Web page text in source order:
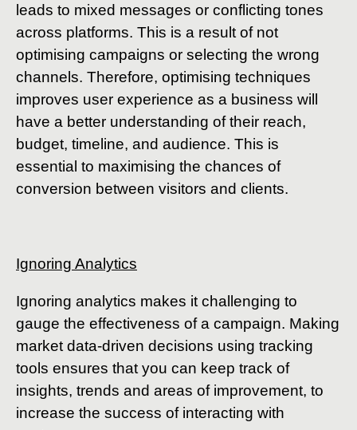
leads to mixed messages or conflicting tones
across platforms. This is a result of not
optimising campaigns or selecting the wrong
channels. Therefore, optimising techniques
improves user experience as a business will
have a better understanding of their reach,
budget, timeline, and audience. This is
essential to maximising the chances of
conversion between visitors and clients.
Ignoring Analytics
Ignoring analytics makes it challenging to
gauge the effectiveness of a campaign. Making
market data-driven decisions using tracking
tools ensures that you can keep track of
insights, trends and areas of improvement, to
increase the success of interacting with